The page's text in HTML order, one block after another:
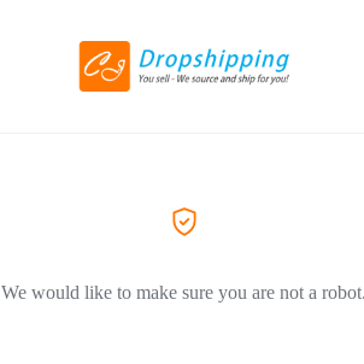
We would like to make sure you are not a